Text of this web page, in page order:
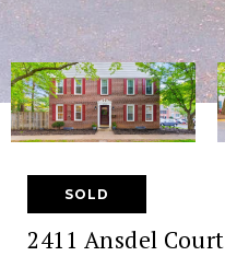
SOLD
2411 Ansdel Court